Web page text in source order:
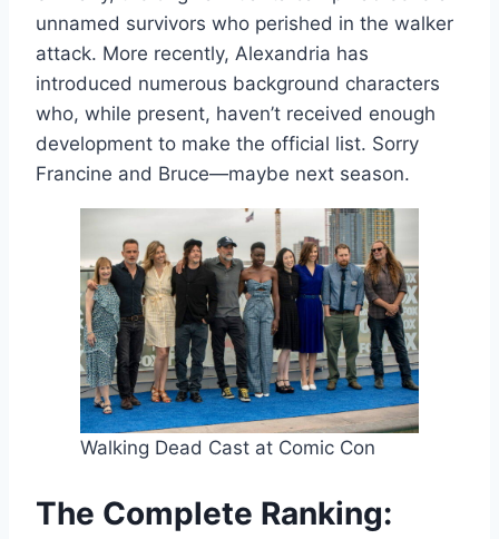
unnamed survivors who perished in the walker
attack. More recently, Alexandria has
introduced numerous background characters
who, while present, haven’t received enough
development to make the official list. Sorry
Francine and Bruce—maybe next season.
Walking Dead Cast at Comic Con
The Complete Ranking: